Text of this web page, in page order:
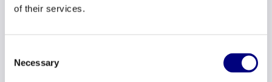
of their services.
Selection
Necessary
important decisions and how they